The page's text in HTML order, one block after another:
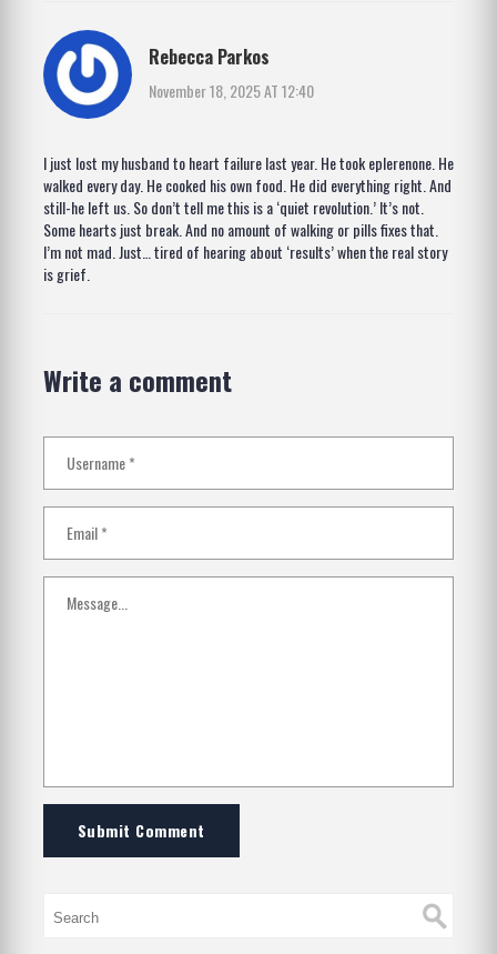
Rebecca Parkos
November 18, 2025 AT 12:40
I just lost my husband to heart failure last year. He took eplerenone. He
walked every day. He cooked his own food. He did everything right. And
still-he left us. So don’t tell me this is a ‘quiet revolution.’ It’s not.
Some hearts just break. And no amount of walking or pills fixes that.
I’m not mad. Just… tired of hearing about ‘results’ when the real story
is grief.
Write a comment
Submit Comment